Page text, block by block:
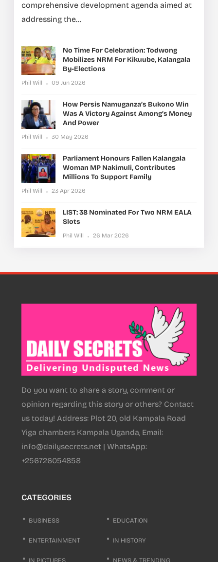
comprehensive development agenda aimed at
addressing the...
No Time For Celebration: Todwong
Mobilizes NRM For Kikuube, Kalangala
By-Elections
Phil Will 09 Jun 2026
How Persis Namuganza’s Bukono Win
Was A Victory Against Among’s Money
And Power
Phil Will 30 May 2026
Parliament Honours Fallen Kalangala
Woman MP Nakimuli, Contributes
Millions To Support Family
Phil Will 23 Apr 2026
LIST: 38 Nominated For Two NRM EALA
Slots
Phil Will 26 Mar 2026
Do you want to share a story, comment or
opinion regarding this story or others? Contact
us today! Address: Plot 20, old Kampala Road
Yiga chambers Kampala Uganda, Email:
info@dailysecrets.net | WhatsApp:
+256726054858
CATEGORIES
BUSINESS EDUCATION
ENTERTAINMENT IN HISTORY